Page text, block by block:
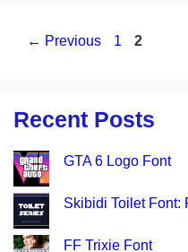
← Previous Page
1 Page
2
Recent Posts
GTA 6 Logo Font
Skibidi Toilet Font:
FF Trixie Font